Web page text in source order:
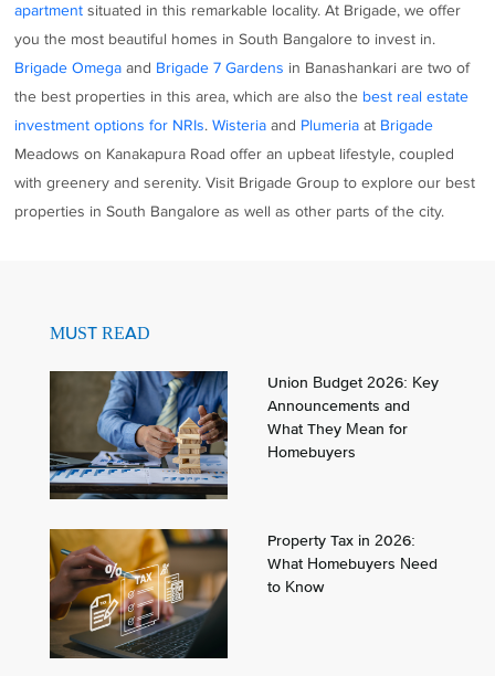
apartment situated in this remarkable locality. At Brigade, we offer
you the most beautiful homes in South Bangalore to invest in.
Brigade Omega and Brigade 7 Gardens in Banashankari are two of
the best properties in this area, which are also the best real estate
investment options for NRIs.Wisteria and Plumeria at Brigade
Meadows on Kanakapura Road offer an upbeat lifestyle, coupled
with greenery and serenity. Visit Brigade Group to explore our best
properties in South Bangalore as well as other parts of the city.
MUST READ
Union Budget 2026: Key
Announcements and
What They Mean for
Homebuyers
Property Tax in 2026:
What Homebuyers Need
to Know